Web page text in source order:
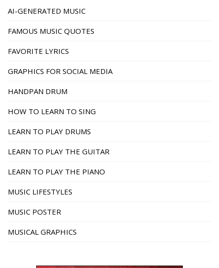
AI-GENERATED MUSIC
FAMOUS MUSIC QUOTES
FAVORITE LYRICS
GRAPHICS FOR SOCIAL MEDIA
HANDPAN DRUM
HOW TO LEARN TO SING
LEARN TO PLAY DRUMS
LEARN TO PLAY THE GUITAR
LEARN TO PLAY THE PIANO
MUSIC LIFESTYLES
MUSIC POSTER
MUSICAL GRAPHICS